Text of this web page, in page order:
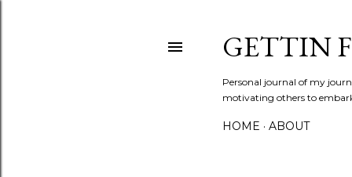
GETTIN
Personal journal of my
motivating others to
HOME ABOUT